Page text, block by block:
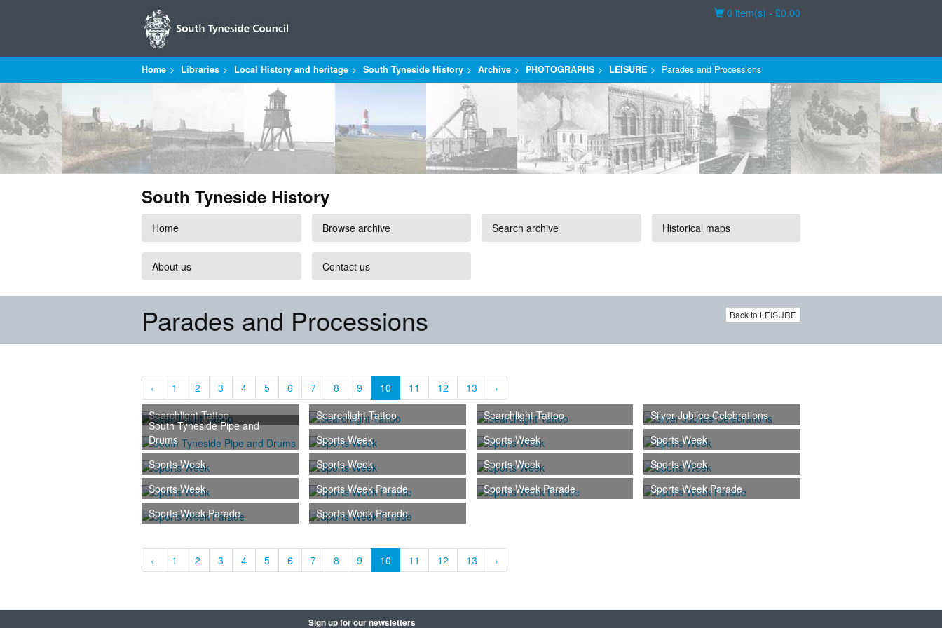
Basket
0 item(s) - £0.00
Home Libraries Local History and heritage South Tyneside History Archive PHOTOGRAPHS LEISURE Parades and Processions
South Tyneside History
Home Browse archive Search archive Historical maps
About us Contact us
Back to LEISURE
Parades and Processions
‹ 1 2 3 4 5 6 7 8 9 10 11 12 13
›
Searchlight Tattoo
Searchlight Tattoo Searchlight Tattoo Silver Jubilee Celebrations
South Tyneside Pipe and
Drums
Sports Week Sports Week
Sports Week
Sports Week
Sports Week Sports Week
Sports Week
Sports Week
Sports Week Parade Sports Week Parade
Sports Week Parade
Sports Week Parade
Sports Week Parade
‹ 1 2 3 4 5 6 7 8 9 10 11 12 13 ›
Sign up for our newsletters